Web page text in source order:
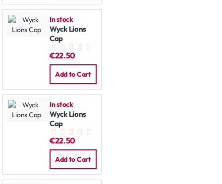
In stock
Wyck Lions
Cap
€22.50
Add to Cart
In stock
Wyck Lions
Cap
€22.50
Add to Cart